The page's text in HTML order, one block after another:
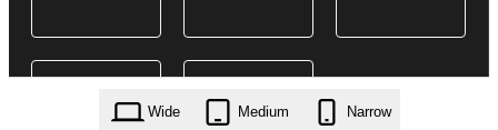
Wide Medium Narrow